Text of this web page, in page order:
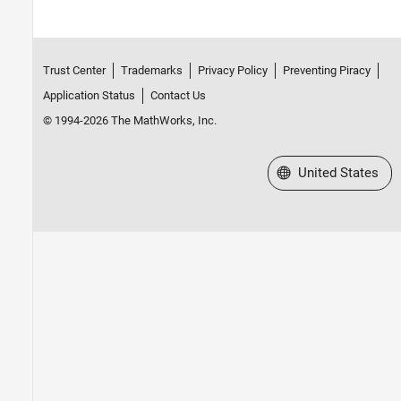
Trust Center Trademarks Privacy Policy
Preventing Piracy
Application Status
Contact Us
© 1994-2026 The MathWorks, Inc.
Select a Web Site
United States